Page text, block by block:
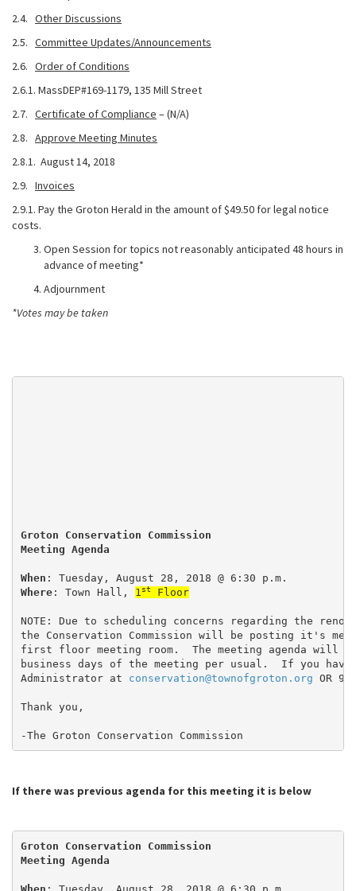
2.4. Other Discussions
2.5. Committee Updates/Announcements
2.6. Order of Conditions
2.6.1. MassDEP#169-1179, 135 Mill Street
2.7. Certificate of Compliance – (N/A)
2.8. Approve Meeting Minutes
2.8.1. August 14, 2018
2.9. Invoices
2.9.1. Pay the Groton Herald in the amount of $49.50 for legal notice
costs.
Open Session for topics not reasonably anticipated 48 hours in
advance of meeting*
Adjournment
*Votes may be taken
Groton Conservation Commission
Meeting Agenda
When : Tuesday, August 28, 2018 @ 6:30 p.m.
Where: Town Hall, 1 st Floor
NOTE: Due to scheduling concerns regarding the
the Conservation Commission will be posting it's
first floor meeting room.  The meeting agenda will
business days of the meeting per usual.  If you
Administrator at conservation@townofgroton.org OR
Thank you,
-The Groton Conservation Commission
If there was previous agenda for this meeting it is below
Groton Conservation Commission
Meeting Agenda
When : Tuesday, August 28, 2018 @ 6:30 p.m.